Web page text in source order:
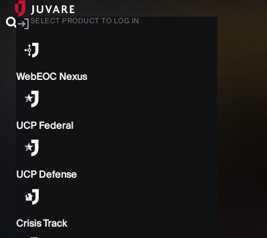
SELECT PRODUCT TO LOG IN
WebEOC Nexus
UCP Federal
UCP Defense
Crisis Track